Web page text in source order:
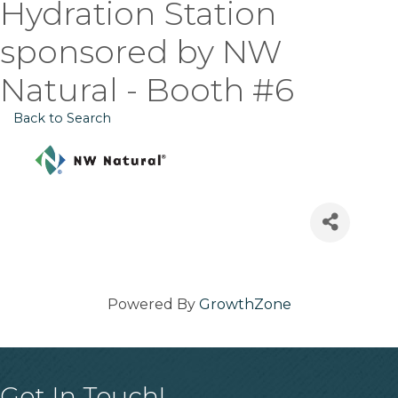
Hydration Station
sponsored by NW
Natural - Booth #6
Back to Search
Powered By GrowthZone